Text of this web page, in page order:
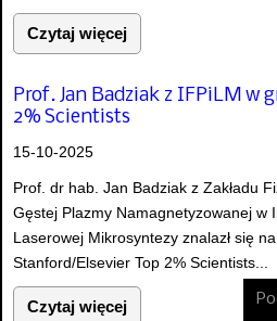
Czytaj więcej
Prof. Jan Badziak z IFPiLM w
2% Scientists
15-10-2025
Prof. dr hab. Jan Badziak z Zakładu
Gęstej Plazmy Namagnetyzowanej w
Laserowej Mikrosyntezy znalazł się
Stanford/Elsevier Top 2% Scientists...
Czytaj więcej